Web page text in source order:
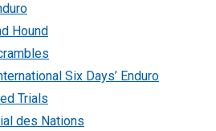
Hound
Six Days’ Enduro
Trials
des Nations